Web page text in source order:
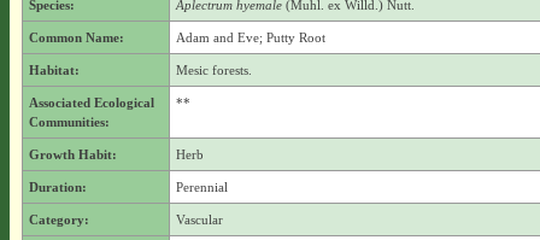
Species: Aplectrum hyemale(Muhl. ex Willd.) Nutt.
Common Name: Adam and Eve; Putty Root
Habitat: Mesic forests.
Associated Ecological
Communities:
**
Growth Habit: Herb
Duration: Perennial
Category: Vascular